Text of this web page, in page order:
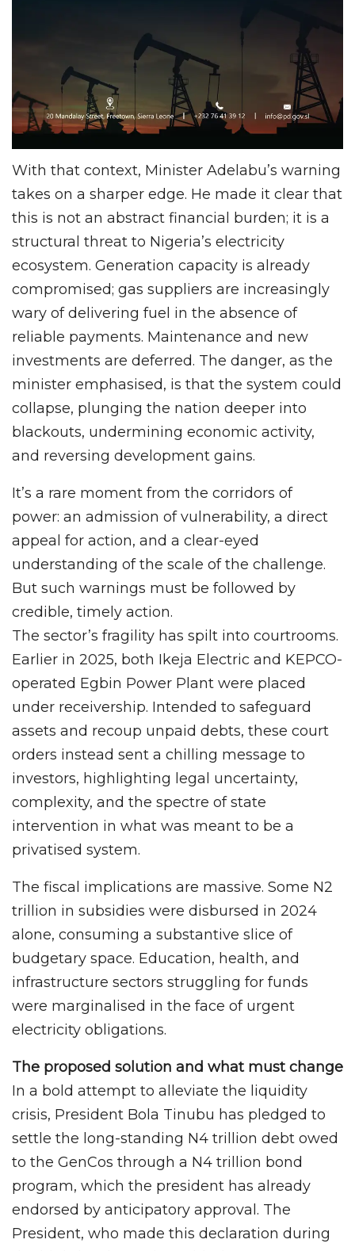
With that context, Minister Adelabu’s warning
takes on a sharper edge. He made it clear that
this is not an abstract financial burden; it is a
structural threat to Nigeria’s electricity
ecosystem. Generation capacity is already
compromised; gas suppliers are increasingly
wary of delivering fuel in the absence of
reliable payments. Maintenance and new
investments are deferred. The danger, as the
minister emphasised, is that the system could
collapse, plunging the nation deeper into
blackouts, undermining economic activity,
and reversing development gains.
It’s a rare moment from the corridors of
power: an admission of vulnerability, a direct
appeal for action, and a clear-eyed
understanding of the scale of the challenge.
But such warnings must be followed by
credible, timely action.
The sector’s fragility has spilt into courtrooms.
Earlier in 2025, both Ikeja Electric and KEPCO-
operated Egbin Power Plant were placed
under receivership. Intended to safeguard
assets and recoup unpaid debts, these court
orders instead sent a chilling message to
investors, highlighting legal uncertainty,
complexity, and the spectre of state
intervention in what was meant to be a
privatised system.
The fiscal implications are massive. Some N2
trillion in subsidies were disbursed in 2024
alone, consuming a substantive slice of
budgetary space. Education, health, and
infrastructure sectors struggling for funds
were marginalised in the face of urgent
electricity obligations.
The proposed solution and what must change
In a bold attempt to alleviate the liquidity
crisis, President Bola Tinubu has pledged to
settle the long-standing N4 trillion debt owed
to the GenCos through a N4 trillion bond
program, which the president has already
endorsed by anticipatory approval. The
President, who made this declaration during